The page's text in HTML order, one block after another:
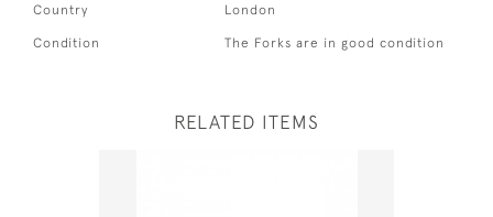
Country London
Condition The Forks are in good condition
RELATED ITEMS